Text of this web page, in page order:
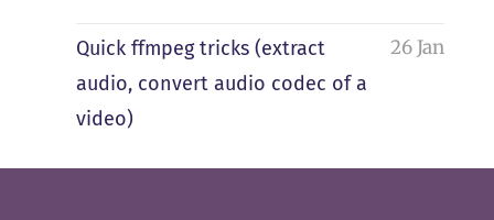
Quick ffmpeg tricks (extract
audio, convert audio codec of a
video)
26 Jan